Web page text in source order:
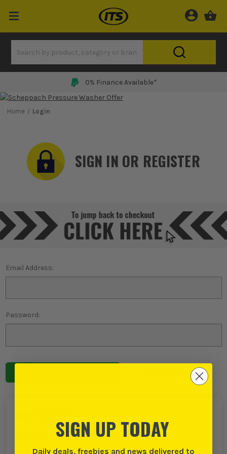
0% Finance Available*
Home Login
SIGN IN OR REGISTER
Email Address:
Password:
Forgot password?
Create an account with us and you can:
Checkout even faster
SIGN UP TODAY
Daily deals, freebies and news delivered to